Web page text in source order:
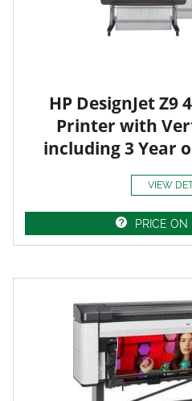
HP DesignJet Z9
Printer with
including 3 Year
VIEW
PRICE ON